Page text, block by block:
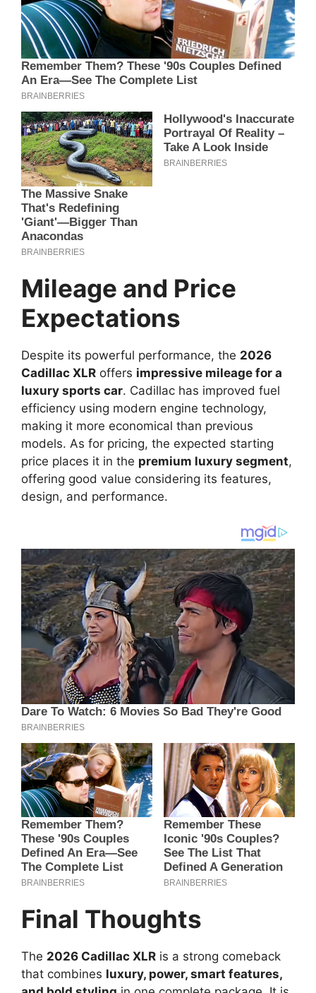
Mileage and Price
Expectations
Despite its powerful performance, the 2026
Cadillac XLR offers impressive mileage for a
luxury sports car. Cadillac has improved fuel
efficiency using modern engine technology,
making it more economical than previous
models. As for pricing, the expected starting
price places it in the premium luxury segment,
offering good value considering its features,
design, and performance.
Final Thoughts
The 2026 Cadillac XLR is a strong comeback
that combines luxury, power, smart features,